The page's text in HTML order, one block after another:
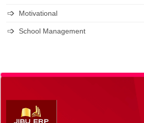
Motivational
School Management